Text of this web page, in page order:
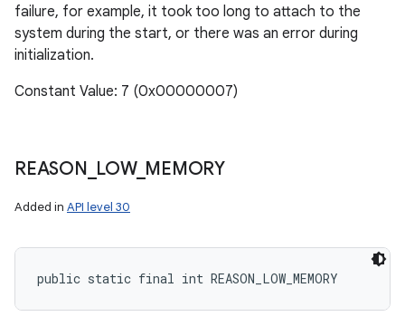
failure, for example, it took too long to attach to the
system during the start, or there was an error during
initialization.
Constant Value: 7 (0x00000007)
REASON LOW_ MEMORY
Added in API level 30
public static final int REASON_LOW_MEMORY